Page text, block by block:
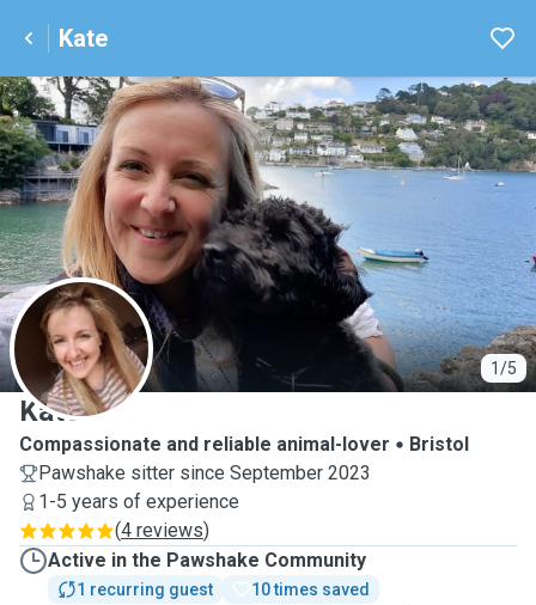
Kate
1/5
K
Kate
Compassionate and reliable animal-lover
Bristol
Pawshake sitter since September 2023
1-5 years of experience
(4 reviews)
Active in the Pawshake Community
1 recurring guest
10 times saved